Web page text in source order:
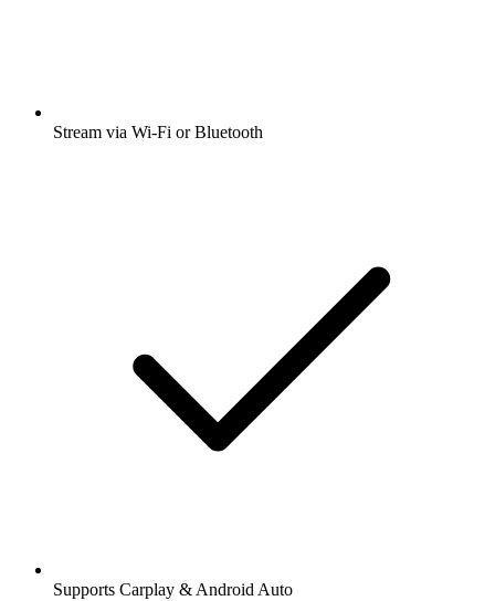
Stream via Wi-Fi or Bluetooth
Supports Carplay & Android Auto